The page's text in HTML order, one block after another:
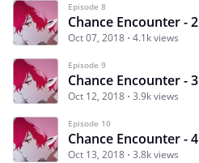
Episode 8
Chance Encounter - 2
Oct 07, 2018 4.1k views
Episode 9
Chance Encounter - 3
Oct 12, 2018 3.9k views
Episode 10
Chance Encounter - 4
Oct 13, 2018 3.8k views